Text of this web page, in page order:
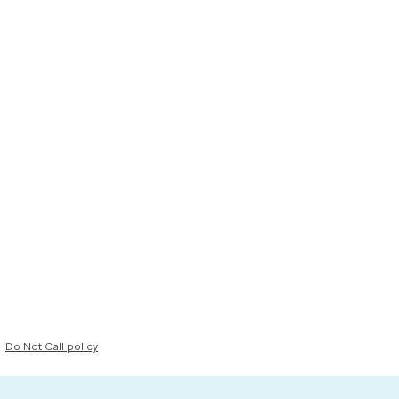
Do Not Call policy